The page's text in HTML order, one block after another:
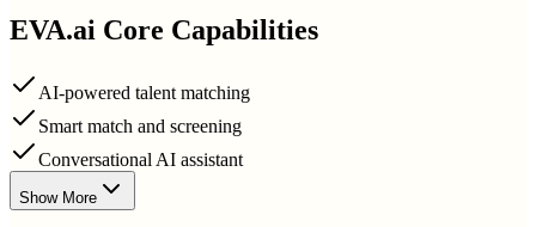
EVA.ai Core Capabilities
AI-powered talent matching
Smart match and screening
Conversational AI assistant
Show More